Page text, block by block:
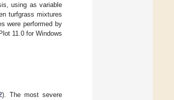
using as variable
turfgrass mixtures
were performed by
11.0 for Windows
). The most severe